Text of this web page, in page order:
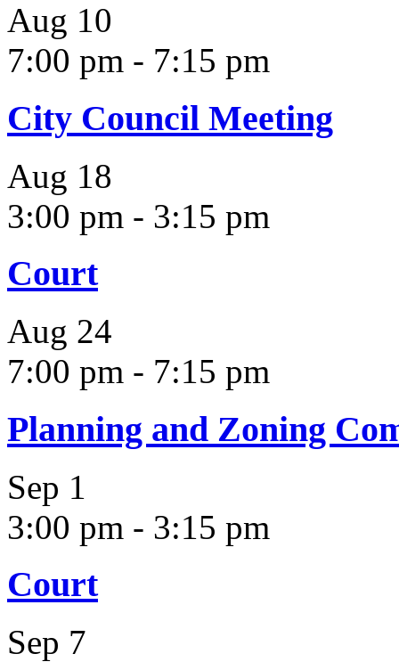
Aug 10
7:00 pm - 7:15 pm
City Council Meeting
Aug 18
3:00 pm - 3:15 pm
Court
Aug 24
7:00 pm - 7:15 pm
Planning and Zoning
Sep 1
3:00 pm - 3:15 pm
Court
Sep 7